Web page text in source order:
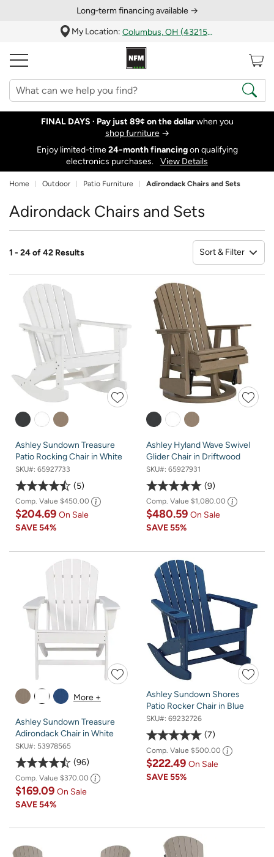
Long‑term financing available →
My Location:
Columbus, OH (43215)
FINAL DAYS · Pay just 89¢ on the dollarwhen you
shop furniture→
Enjoy limited-time24‑month financingon qualifying
electronics purchases.
View Details
Home Outdoor Patio Furniture Adirondack Chairs and Sets
Adirondack Chairs and Sets
1 - 24 of 42 Results Sort & Filter
Ashley Sundown Treasure
Patio Rocking Chair in White
SKU#: 65927733
5
Comp. Value $450.00
$204.69 On Sale
SAVE54%
Ashley Hyland Wave Swivel
Glider Chair in Driftwood
SKU#: 65927931
9
Comp. Value $1,080.00
$480.59 On Sale
SAVE55%
More +
Ashley Sundown Treasure
Adirondack Chair in White
SKU#: 53978565
96
Comp. Value $370.00
$169.09 On Sale
SAVE54%
Ashley Sundown Shores
Patio Rocker Chair in Blue
SKU#: 69232726
7
Comp. Value $500.00
$222.49 On Sale
SAVE55%